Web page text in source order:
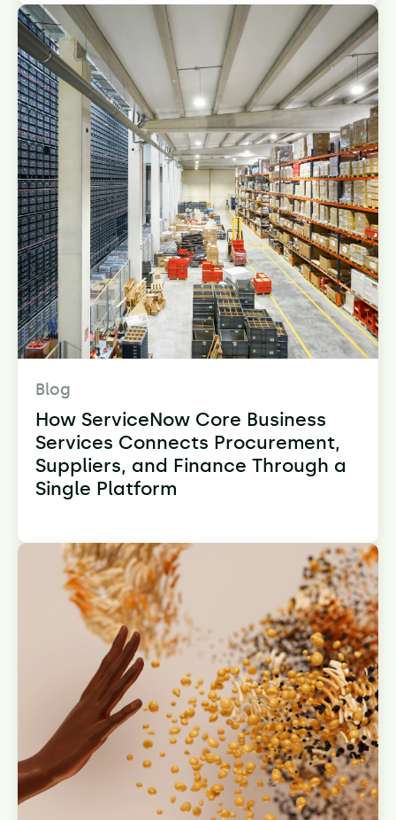
Blog
How ServiceNow Core Business
Services Connects Procurement,
Suppliers, and Finance Through a
Single Platform